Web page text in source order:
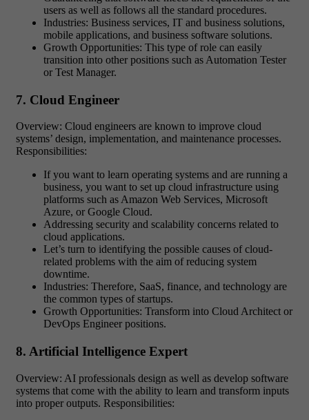
users as well as follows all the standard procedures.
Industries: Business services, IT and business solutions,
mobile applications, and business software solutions.
Growth Opportunities: This type of role can easily
transition into other positions such as Automation Tester
or Test Manager.
7. Cloud Engineer
Overview: Cloud engineers are known to improve cloud
systems’ design, implementation, and maintenance processes.
Responsibilities:
If you want to learn operating systems and are running a
business, you want to set up cloud infrastructure using
platforms such as Amazon Web Services, Microsoft
Azure, or Google Cloud.
Addressing security and scalability concerns related to
cloud applications.
Let’s turn to identifying the possible causes of cloud-
related problems with the aim of reducing system
downtime.
Industries: Therefore, SaaS, finance, and technology are
the common types of startups.
Growth Opportunities: Transform into Cloud Architect or
DevOps Engineer positions.
8. Artificial Intelligence Expert
Overview: AI professionals design as well as develop software
systems that come with the ability to learn and transform inputs
into proper outputs. Responsibilities: